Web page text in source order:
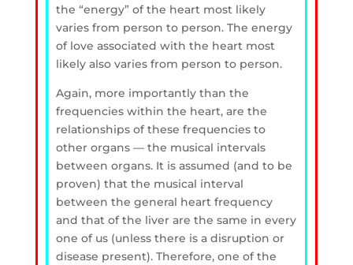
the “energy” of the heart most likely
varies from person to person. The energy
of love associated with the heart most
likely also varies from person to person.
Again, more importantly than the
frequencies within the heart, are the
relationships of these frequencies to
other organs — the musical intervals
between organs. It is assumed (and to be
proven) that the musical interval
between the general heart frequency
and that of the liver are the same in every
one of us (unless there is a disruption or
disease present). Therefore, one of the